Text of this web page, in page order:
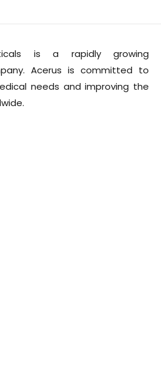
is a rapidly growing
Acerus is committed to
needs and improving the